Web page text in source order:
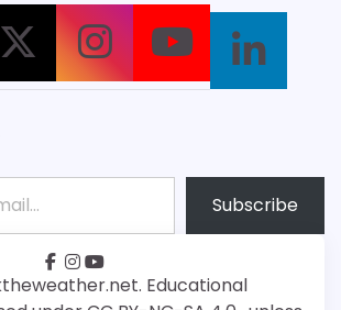
Subscribe
Educational
facebook
instagram
youtube
Patreon
Bsky